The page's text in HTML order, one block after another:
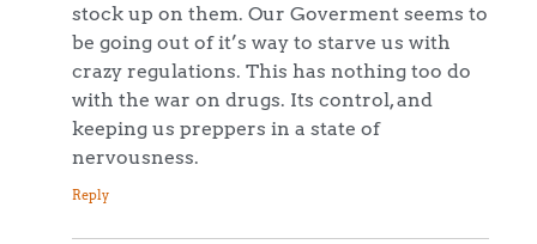
stock up on them. Our Goverment seems to
be going out of it’s way to starve us with
crazy regulations. This has nothing too do
with the war on drugs. Its control, and
keeping us preppers in a state of
nervousness.
Reply